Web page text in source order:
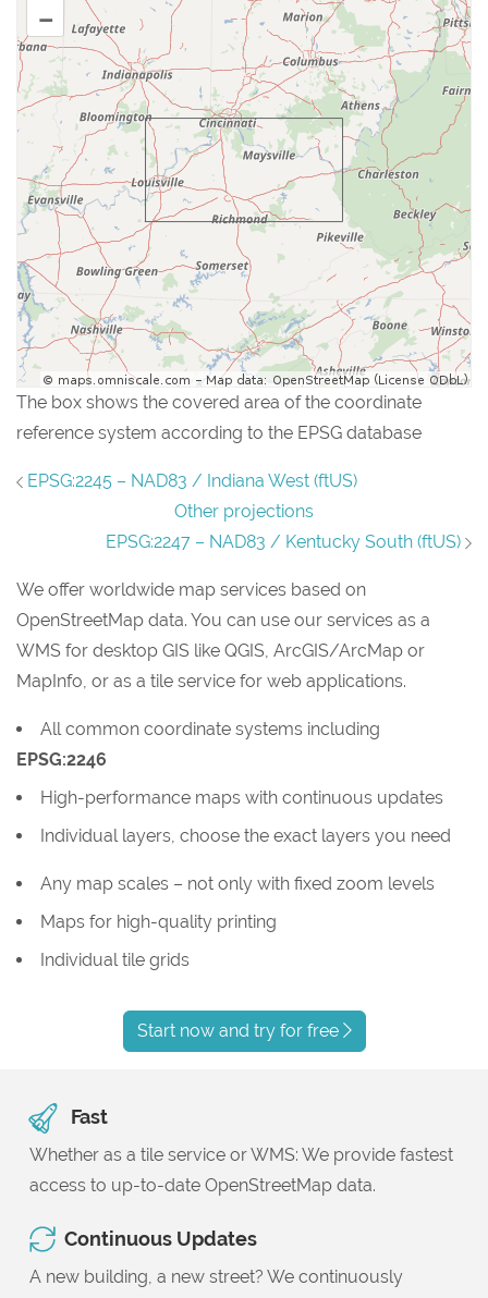
–
The box shows the covered area of the coordinate
reference system according to the EPSG database
EPSG:2245 – NAD83 / Indiana West (ftUS)
Other projections
EPSG:2247 – NAD83 / Kentucky South (ftUS)
We offer worldwide map services based on
OpenStreetMap data. You can use our services as a
WMS for desktop GIS like QGIS, ArcGIS/ArcMap or
MapInfo, or as a tile service for web applications.
All common coordinate systems including
EPSG:2246
High-performance maps with continuous updates
Individual layers, choose the exact layers you need
Any map scales – not only with fixed zoom levels
Maps for high-quality printing
Individual tile grids
Start now and try for free
Fast
Whether as a tile service or WMS: We provide fastest
access to up-to-date OpenStreetMap data.
Continuous Updates
A new building, a new street? We continuously